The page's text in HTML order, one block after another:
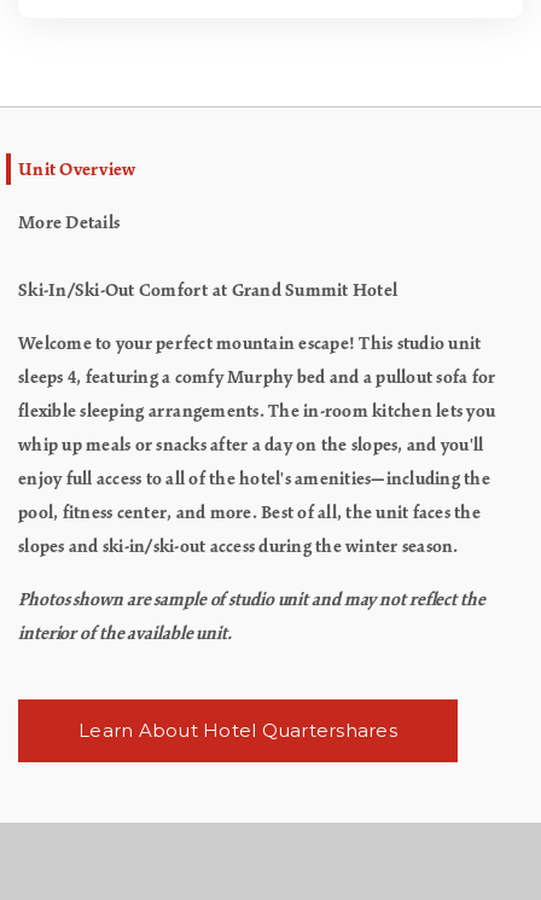
Unit Overview
More Details
Ski-In/Ski-Out Comfort at Grand Summit Hotel
Welcome to your perfect mountain escape! This studio unit
sleeps 4, featuring a comfy Murphy bed and a pullout sofa for
flexible sleeping arrangements. The in-room kitchen lets you
whip up meals or snacks after a day on the slopes, and you'll
enjoy full access to all of the hotel's amenities—including the
pool, fitness center, and more. Best of all, the unit faces the
slopes and ski-in/ski-out access during the winter season.
Photos shown are sample of studio unit and may not reflect the
interior of the available unit.
Learn About Hotel Quartershares